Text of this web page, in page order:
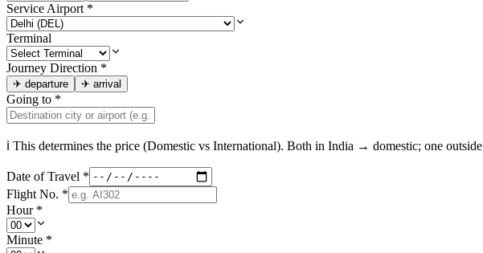
Service Airport *
Terminal
Journey Direction *
✈ departure ✈ arrival
Going to *
ℹ This determines the price (Domestic vs International). Both in India → domestic; one outside
Date of Travel *
Flight No. *
Hour *
Minute *